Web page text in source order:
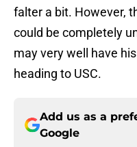
falter a bit. However,
could be completely
may very well have
heading to USC.
Add us as a
Google